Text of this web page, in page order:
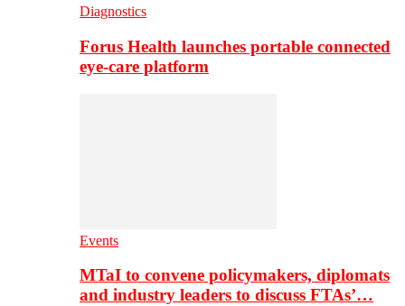
Diagnostics
Forus Health launches portable connected
eye-care platform
Events
MTaI to convene policymakers, diplomats
and industry leaders to discuss FTAs’…